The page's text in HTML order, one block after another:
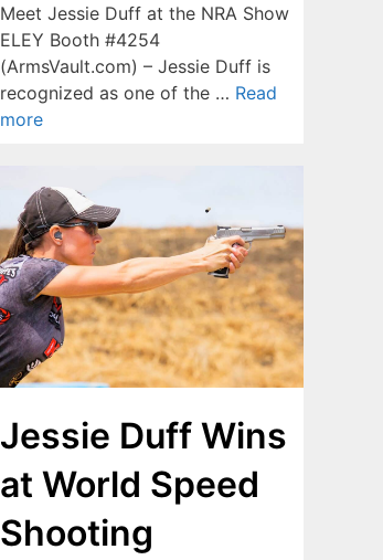
Meet Jessie Duff at the NRA Show
ELEY Booth #4254
(ArmsVault.com) – Jessie Duff is
recognized as one of the … Read
more
Jessie Duff Wins
at World Speed
Shooting